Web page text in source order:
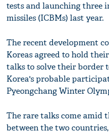
tests and launching
missiles (ICBMs) last year.
The recent development
Koreas agreed to hold
talks to solve their border
Korea's probable
Pyeongchang Winter
The rare talks come amid
between the two